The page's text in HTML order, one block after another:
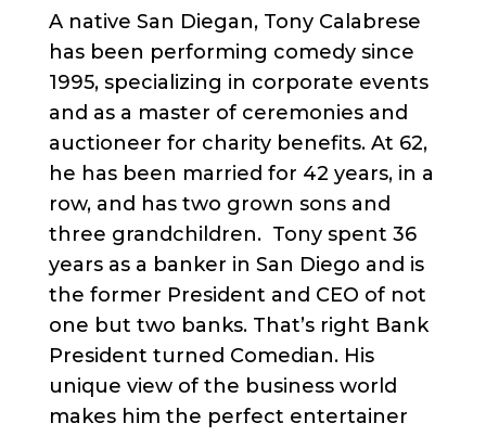
A native San Diegan, Tony Calabrese
has been performing comedy since
1995, specializing in corporate events
and as a master of ceremonies and
auctioneer for charity benefits. At 62,
he has been married for 42 years, in a
row, and has two grown sons and
three grandchildren. Tony spent 36
years as a banker in San Diego and is
the former President and CEO of not
one but two banks. That’s right Bank
President turned Comedian. His
unique view of the business world
makes him the perfect entertainer